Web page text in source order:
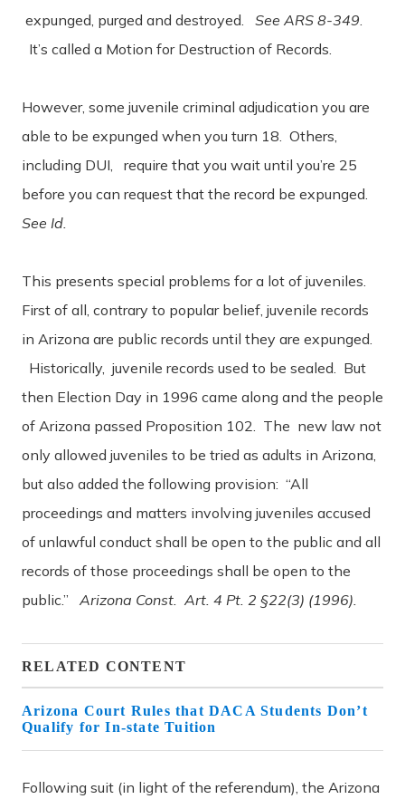
expunged, purged and destroyed. See ARS 8-349
It’s called a Motion for Destruction of Records.
However, some juvenile criminal adjudication you are
able to be expunged when you turn 18. Others,
including DUI, require that you wait until you’re 25
before you can request that the record be expunged.
See Id.
This presents special problems for a lot of juveniles.
First of all, contrary to popular belief, juvenile records
in Arizona are public records until they are expunged.
Historically, juvenile records used to be sealed. But
then Election Day in 1996 came along and the people
of Arizona passed Proposition 102. The new law not
only allowed juveniles to be tried as adults in Arizona,
but also added the following provision: “All
proceedings and matters involving juveniles accused
of unlawful conduct shall be open to the public and all
records of those proceedings shall be open to the
public.”
Arizona Const. Art. 4 Pt. 2 §22(3) (1996).
RELATED CONTENT
Arizona Court Rules that DACA Students Don’t
Qualify for In-state Tuition
Following suit (in light of the referendum), the Arizona